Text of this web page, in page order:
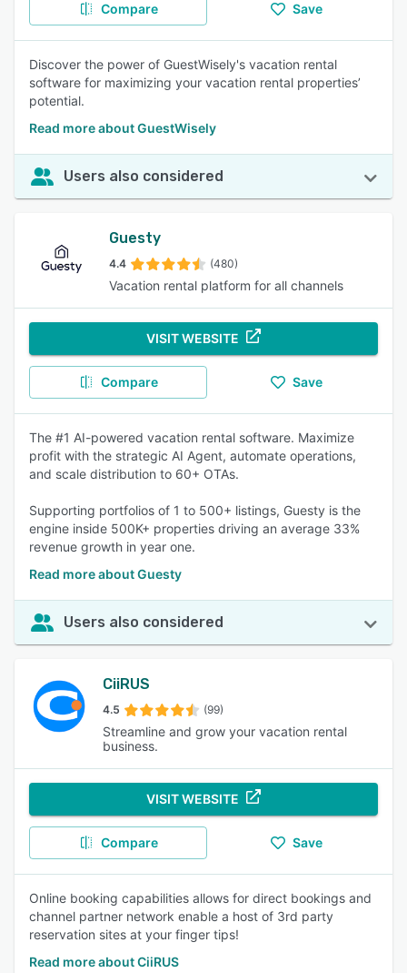
Compare Save
Discover the power of GuestWisely's vacation rental
software for maximizing your vacation rental properties’
potential.
Read more about GuestWisely
Users also considered
Guesty
4.4 (480)
Vacation rental platform for all channels
VISIT WEBSITE
Compare Save
The #1 AI-powered vacation rental software. Maximize
profit with the strategic AI Agent, automate operations,
and scale distribution to 60+ OTAs.
Supporting portfolios of 1 to 500+ listings, Guesty is the
engine inside 500K+ properties driving an average 33%
revenue growth in year one.
Read more about Guesty
Users also considered
CiiRUS
4.5 (99)
Streamline and grow your vacation rental
business.
VISIT WEBSITE
Compare Save
Online booking capabilities allows for direct bookings and
channel partner network enable a host of 3rd party
reservation sites at your finger tips!
Read more about CiiRUS